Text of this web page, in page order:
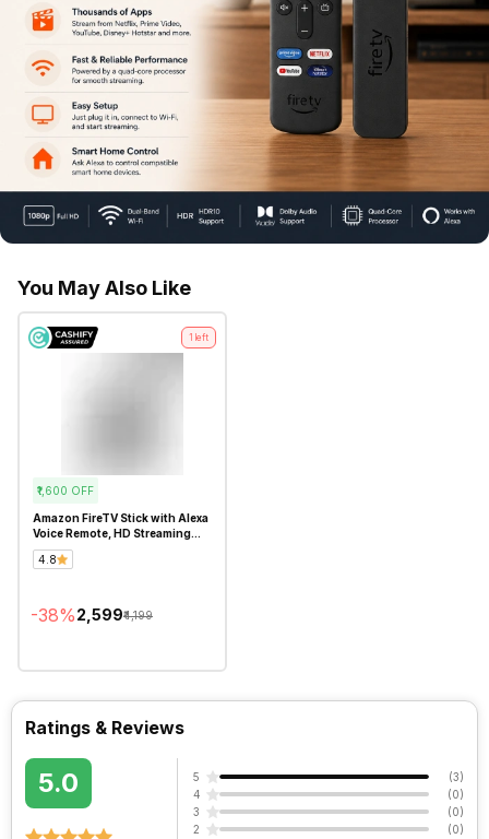
You May Also Like
1 left
₹1,600 OFF
Amazon FireTV Stick with Alexa
Voice Remote, HD Streaming
Device
4.8
-38%₹2,599₹4,199
Ratings & Reviews
5.0 5 (3)
4
(0)
3
(0)
2
(0)